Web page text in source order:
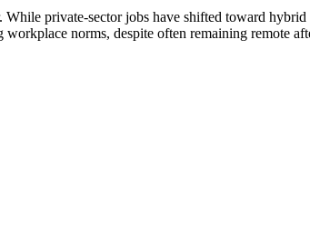
private-sector jobs have shifted toward
norms, despite often remaining remote